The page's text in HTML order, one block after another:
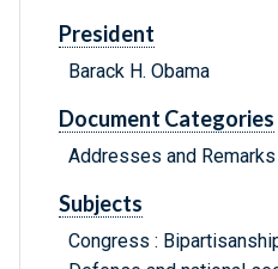
President
Barack H. Obama
Document Categories
Addresses and
Subjects
Congress :